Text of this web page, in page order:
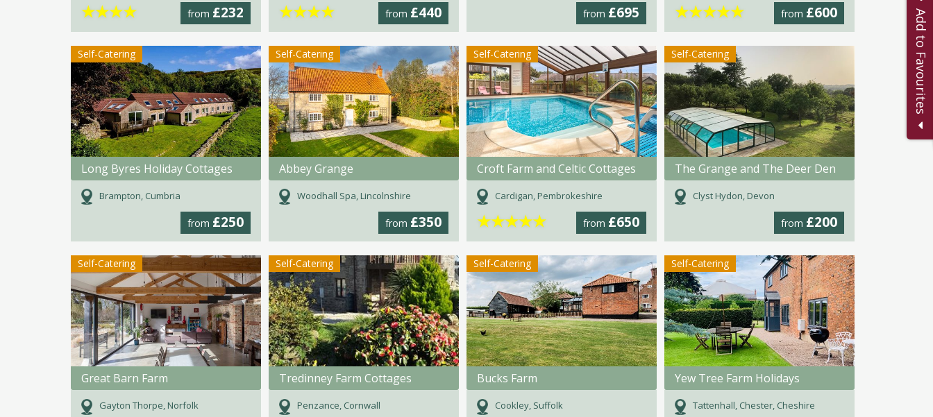
from £232
★★★★ from £440
★★★★ from £695 from £600
★★★★★
Self-Catering
Long Byres Holiday Cottages
Brampton, Cumbria
from £250
Self-Catering
Abbey Grange
Woodhall Spa, Lincolnshire
from £350
Self-Catering
Croft Farm and Celtic Cottages
Cardigan, Pembrokeshire
from £650
★★★★★
Self-Catering
The Grange and The Deer Den
Clyst Hydon, Devon
from £200
Self-Catering
Great Barn Farm
Gayton Thorpe, Norfolk
Self-Catering
Tredinney Farm Cottages
Penzance, Cornwall
Self-Catering
Bucks Farm
Cookley, Suffolk
Self-Catering
Yew Tree Farm Holidays
Tattenhall, Chester, Cheshire
Add to Favourites